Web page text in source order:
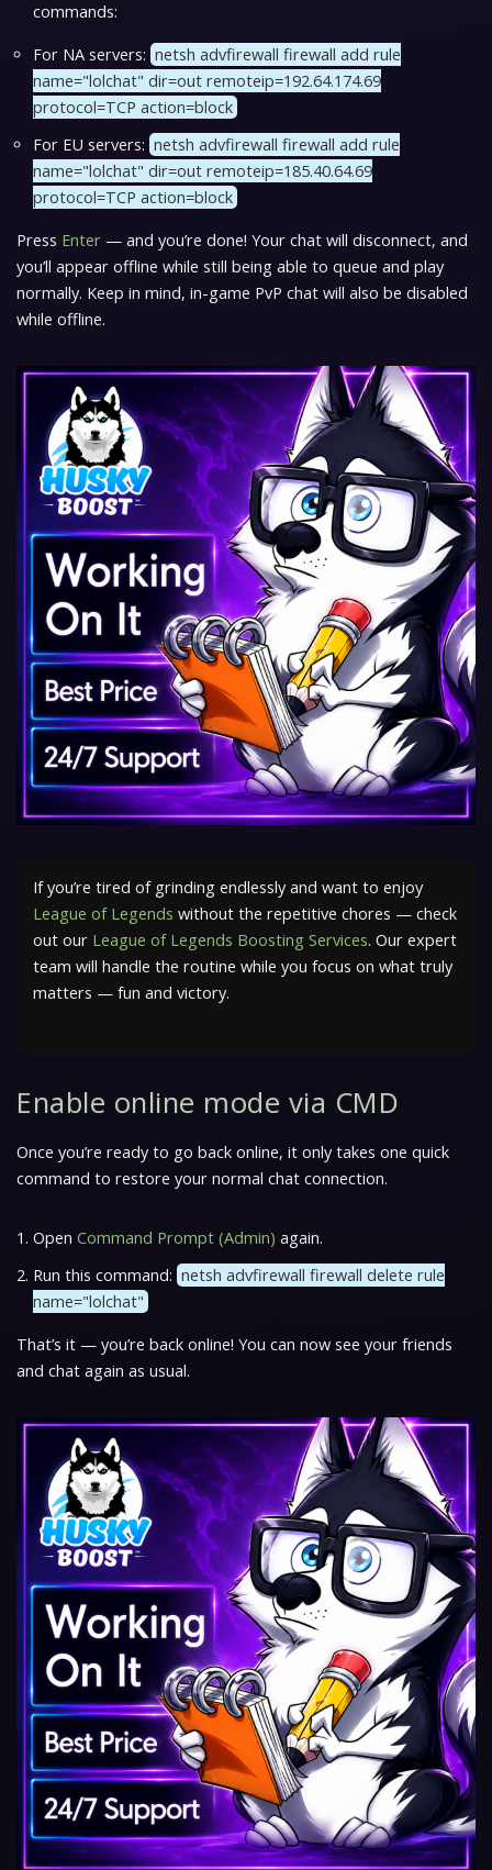
commands:
For NA servers: netsh advfirewall firewall add rule
name="lolchat" dir=out remoteip=192.64.174.69
protocol=TCP action=block
For EU servers: netsh advfirewall firewall add rule
name="lolchat" dir=out remoteip=185.40.64.69
protocol=TCP action=block
Press Enter — and you’re done! Your chat will disconnect, and
you’ll appear offline while still being able to queue and play
normally. Keep in mind, in-game PvP chat will also be disabled
while offline.
If you’re tired of grinding endlessly and want to enjoy
League of Legends without the repetitive chores — check
out our League of Legends Boosting Services. Our expert
team will handle the routine while you focus on what truly
matters — fun and victory.
Enable online mode via CMD
Once you’re ready to go back online, it only takes one quick
command to restore your normal chat connection.
Open Command Prompt (Admin) again.
Run this command: netsh advfirewall firewall delete rule
name="lolchat"
That’s it — you’re back online! You can now see your friends
and chat again as usual.